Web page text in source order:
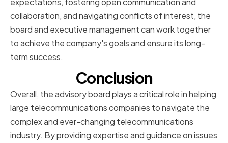
collaboration, and navigating conflicts of interest, the
board and executive management can work together
to achieve the company's goals and ensure its long-
term success.
Conclusion
Overall, the advisory board plays a critical role in helping
large telecommunications companies to navigate the
complex and ever-changing telecommunications
industry. By providing expertise and guidance on issues